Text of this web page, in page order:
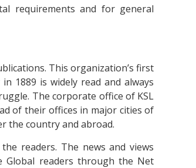
requirements and for general
This organization’s first
1889 is widely read and always
The corporate office of KSL
of their offices in major cities of
the country and abroad.
readers. The news and views
readers through the Net